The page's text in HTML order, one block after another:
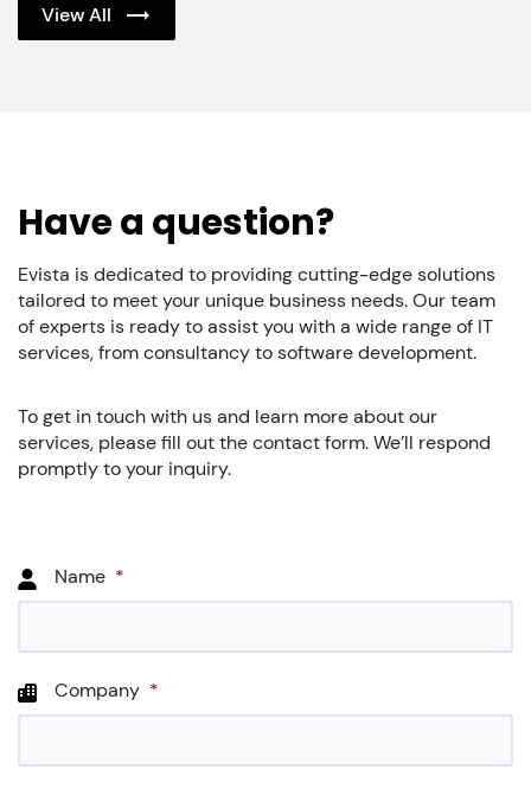
View All
Have a question?
Evista is dedicated to providing cutting-edge solutions
tailored to meet your unique business needs. Our team
of experts is ready to assist you with a wide range of IT
services, from consultancy to software development.
To get in touch with us and learn more about our
services, please fill out the contact form. We’ll respond
promptly to your inquiry.
Name *
Company *